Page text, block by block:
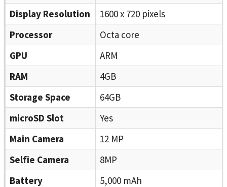
Display Resolution
1600 x 720 pixels
Processor
Octa core
GPU
ARM
RAM
4GB
Storage Space
64GB
microSD Slot
Yes
Main Camera
12 MP
Selfie Camera
8MP
Battery
5,000 mAh